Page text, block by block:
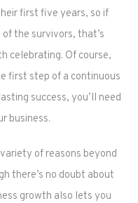
first five years, so if
of the survivors, that’s
celebrating. Of course,
first step of a continuous
success, you’ll need
business.
of reasons beyond
there’s no doubt about
growth also lets you